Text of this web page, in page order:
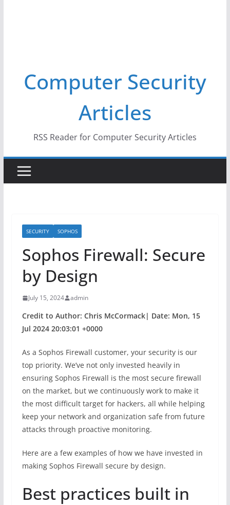
Computer Security
Articles
RSS Reader for Computer Security Articles
SECURITY SOPHOS
Sophos Firewall: Secure
by Design
July 15, 2024 admin
Credit to Author: Chris McCormack| Date: Mon, 15
Jul 2024 20:03:01 +0000
As a Sophos Firewall customer, your security is our
top priority. We’ve not only invested heavily in
ensuring Sophos Firewall is the most secure firewall
on the market, but we continuously work to make it
the most difficult target for hackers, all while helping
keep your network and organization safe from future
attacks through proactive monitoring.
Here are a few examples of how we have invested in
making Sophos Firewall secure by design.
Best practices built in